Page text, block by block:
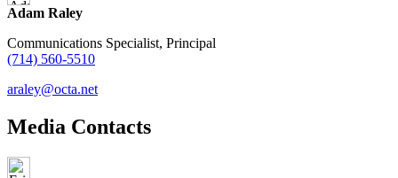
Adam Raley
Communications Specialist, Principal
(714) 560-5510
araley@octa.net
Media Contacts